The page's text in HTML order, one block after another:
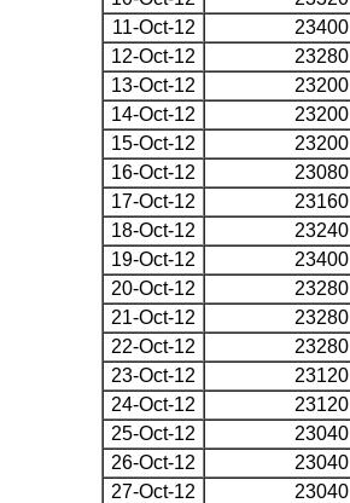
11-Oct-12
23400
12-Oct-12
23280
13-Oct-12
23200
14-Oct-12
23200
15-Oct-12
23200
16-Oct-12
23080
17-Oct-12
23160
18-Oct-12
23240
19-Oct-12
23400
20-Oct-12
23280
21-Oct-12
23280
22-Oct-12
23280
23-Oct-12
23120
24-Oct-12
23120
25-Oct-12
23040
26-Oct-12
23040
27-Oct-12
23040